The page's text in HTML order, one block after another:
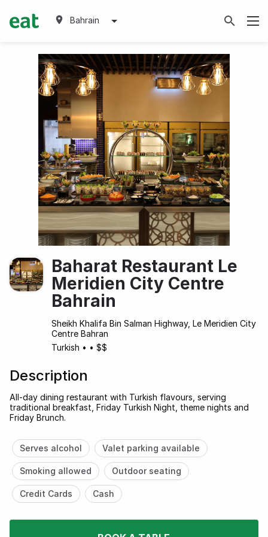
Bahrain
Baharat Restaurant Le
Meridien City Centre
Bahrain
Sheikh Khalifa Bin Salman Highway, Le Meridien City
Centre Bahran
Turkish • • $$
Description
All-day dining restaurant with Turkish flavours, serving
traditional breakfast, Friday Turkish Night, theme nights and
Friday Brunch.
Serves alcohol Valet parking available
Smoking allowed Outdoor seating
Credit Cards Cash